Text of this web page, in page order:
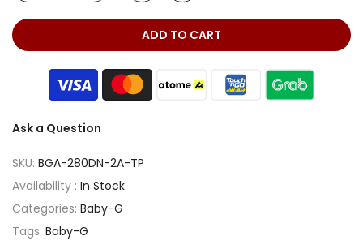
ADD TO CART
Ask a Question
SKU: BGA-280DN-2A-TP
Availability : In Stock
Categories: Baby-G
Tags: Baby-G